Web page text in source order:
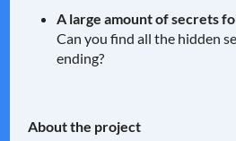
A large amount of secrets
Can you find all the hidden
ending?
About the project